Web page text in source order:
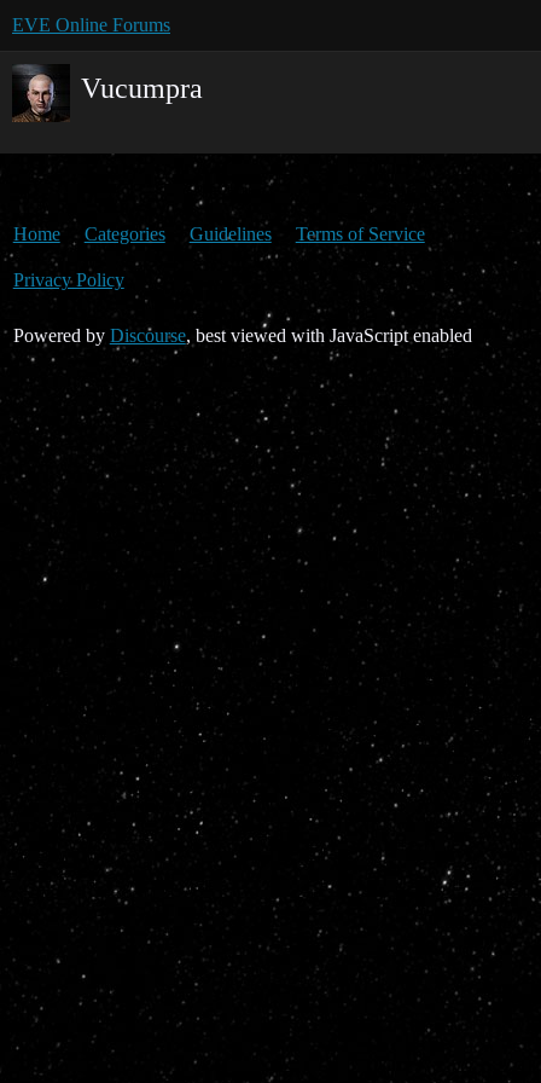
EVE Online Forums
Vucumpra
Home Categories Guidelines Terms of Service
Privacy Policy
Powered by Discourse, best viewed with JavaScript enabled